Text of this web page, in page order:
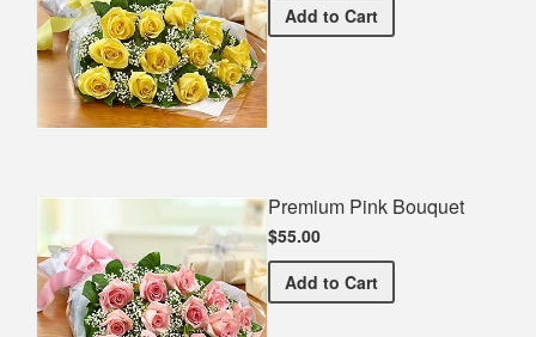
Add Premium Yellow Bouquet
to Cart
Premium Pink Bouquet
$55.00
Add Premium Pink Bouquet
to Cart